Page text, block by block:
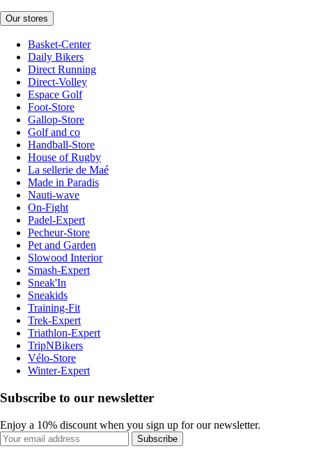
Our stores
Basket-Center
Daily Bikers
Direct Running
Direct-Volley
Espace Golf
Foot-Store
Gallop-Store
Golf and co
Handball-Store
House of Rugby
La sellerie de Maé
Made in Paradis
Nauti-wave
On-Fight
Padel-Expert
Pecheur-Store
Pet and Garden
Slowood Interior
Smash-Expert
Sneak'In
Sneakids
Training-Fit
Trek-Expert
Triathlon-Expert
TripNBikers
Vélo-Store
Winter-Expert
Subscribe to our newsletter
Enjoy a 10% discount when you sign up for our newsletter.
Subscribe